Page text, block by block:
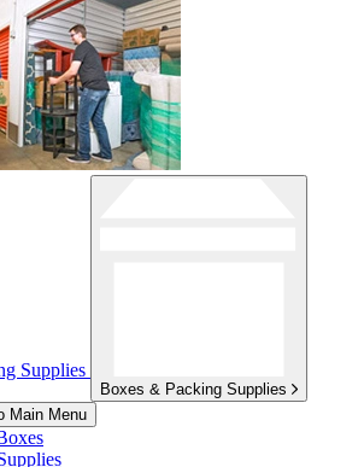
Supplies
Boxes & Packing Supplies
Main Menu